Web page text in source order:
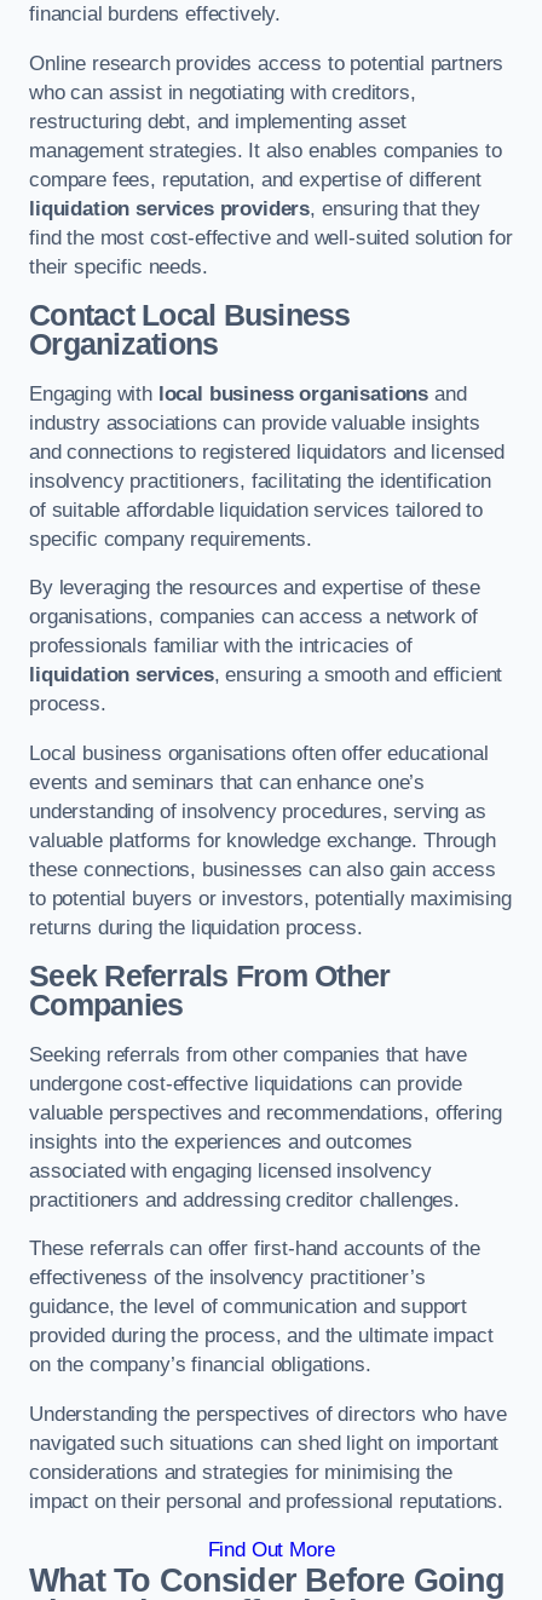
financial burdens effectively.
Online research provides access to potential partners
who can assist in negotiating with creditors,
restructuring debt, and implementing asset
management strategies. It also enables companies to
compare fees, reputation, and expertise of different
liquidation services providers, ensuring that they
find the most cost-effective and well-suited solution for
their specific needs.
Contact Local Business
Organizations
Engaging with local business organisations and
industry associations can provide valuable insights
and connections to registered liquidators and licensed
insolvency practitioners, facilitating the identification
of suitable affordable liquidation services tailored to
specific company requirements.
By leveraging the resources and expertise of these
organisations, companies can access a network of
professionals familiar with the intricacies of
liquidation services, ensuring a smooth and efficient
process.
Local business organisations often offer educational
events and seminars that can enhance one’s
understanding of insolvency procedures, serving as
valuable platforms for knowledge exchange. Through
these connections, businesses can also gain access
to potential buyers or investors, potentially maximising
returns during the liquidation process.
Seek Referrals From Other
Companies
Seeking referrals from other companies that have
undergone cost-effective liquidations can provide
valuable perspectives and recommendations, offering
insights into the experiences and outcomes
associated with engaging licensed insolvency
practitioners and addressing creditor challenges.
These referrals can offer first-hand accounts of the
effectiveness of the insolvency practitioner’s
guidance, the level of communication and support
provided during the process, and the ultimate impact
on the company’s financial obligations.
Understanding the perspectives of directors who have
navigated such situations can shed light on important
considerations and strategies for minimising the
impact on their personal and professional reputations.
Find Out More
What To Consider Before Going